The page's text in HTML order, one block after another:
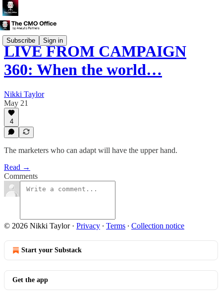
Subscribe Sign in
LIVE FROM CAMPAIGN
360: When the world…
Nikki Taylor
May 21
4
The marketers who can adapt will have the upper hand.
Read →
Comments
© 2026 Nikki Taylor· Privacy ∙ Terms ∙ Collection notice
Start your Substack
Get the app